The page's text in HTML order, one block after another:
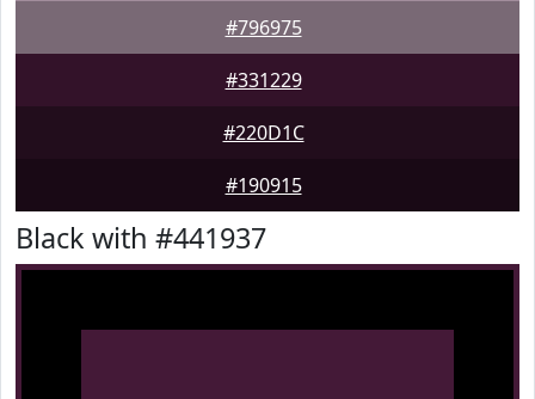
#796975
#331229
#220D1C
#190915
Black with #441937